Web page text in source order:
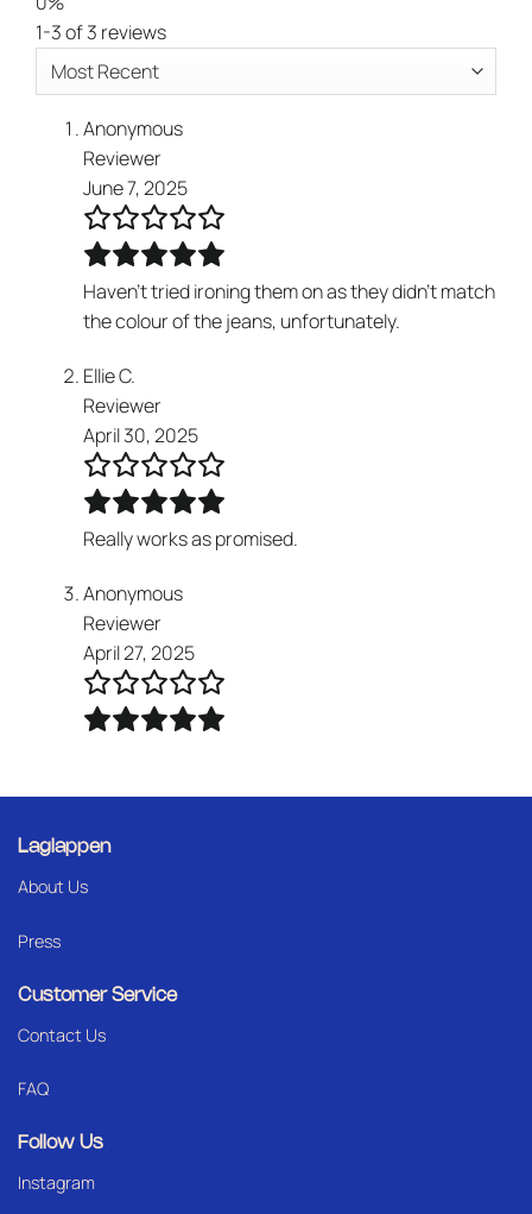
1-3 of 3 reviews
Anonymous
Reviewer
June 7, 2025
Haven’t tried ironing them on as they didn’t match
the colour of the jeans, unfortunately.
Ellie C.
Reviewer
April 30, 2025
Really works as promised.
Anonymous
Reviewer
April 27, 2025
Laglappen
About Us
Press
Customer Service
Contact Us
FAQ
Follow Us
Instagram